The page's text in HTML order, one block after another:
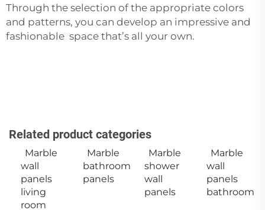
Through the selection of the appropriate colors
and patterns, you can develop an impressive and
fashionable space that’s all your own.
Related product categories
Marble
wall
panels
living
room
Marble
bathroom
panels
Marble
shower
wall
panels
Marble
wall
panels
bathroom